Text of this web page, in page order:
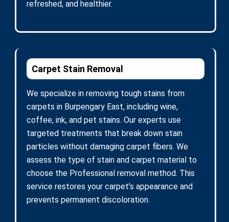
refreshed, and healthier.
Carpet Stain Removal
We specialize in removing tough stains from
carpets in Burpengary East, including wine,
coffee, ink, and pet stains. Our experts use
targeted treatments that break down stain
particles without damaging carpet fibers. We
assess the type of stain and carpet material to
choose the Professional removal method. This
service restores your carpet’s appearance and
prevents permanent discoloration.